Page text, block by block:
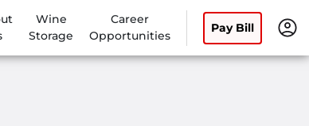
Wine
Storage
Career
Opportunities
Pay Bill